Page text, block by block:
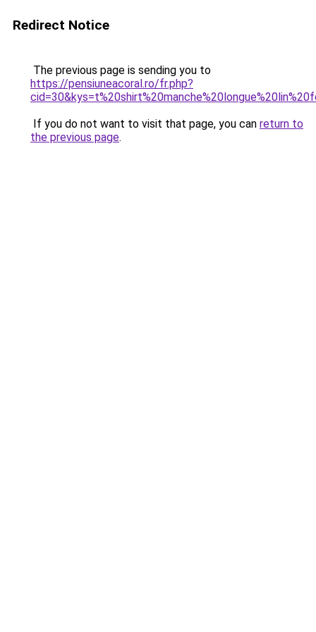
Redirect Notice
The previous page is sending you to
https://pensiuneacoral.ro/fr.php?
If you do not want to visit that page, you can return to
the previous page.